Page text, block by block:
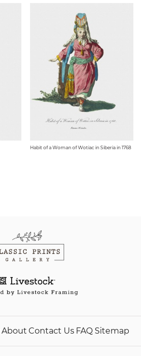
Habit of a Woman of Wotiac in Siberia in 1768
About Contact Us FAQ Sitemap